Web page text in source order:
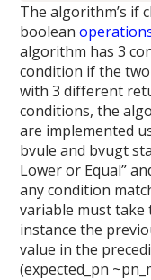
The algorithm’s if
boolean
algorithm has 3
condition if the
with 3 different
conditions, the
are implemented
bvule and bvugt
Lower or Equal”
any condition
variable must
instance the
value in the
(expected_pn